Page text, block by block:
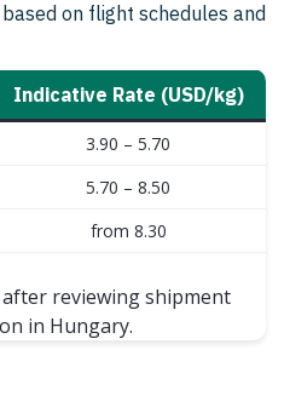
on flight schedules and
Indicative Rate (USD/kg)
3.90 – 5.70
5.70 – 8.50
from 8.30
reviewing shipment
in Hungary.